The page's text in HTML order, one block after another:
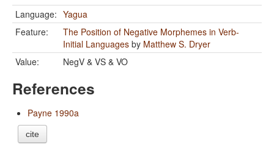
Language: Yagua
Feature:
The Position of Negative Morphemes in Verb-
Initial Languages by Matthew S. Dryer
Value:
NegV & VS & VO
References
Payne 1990a
cite